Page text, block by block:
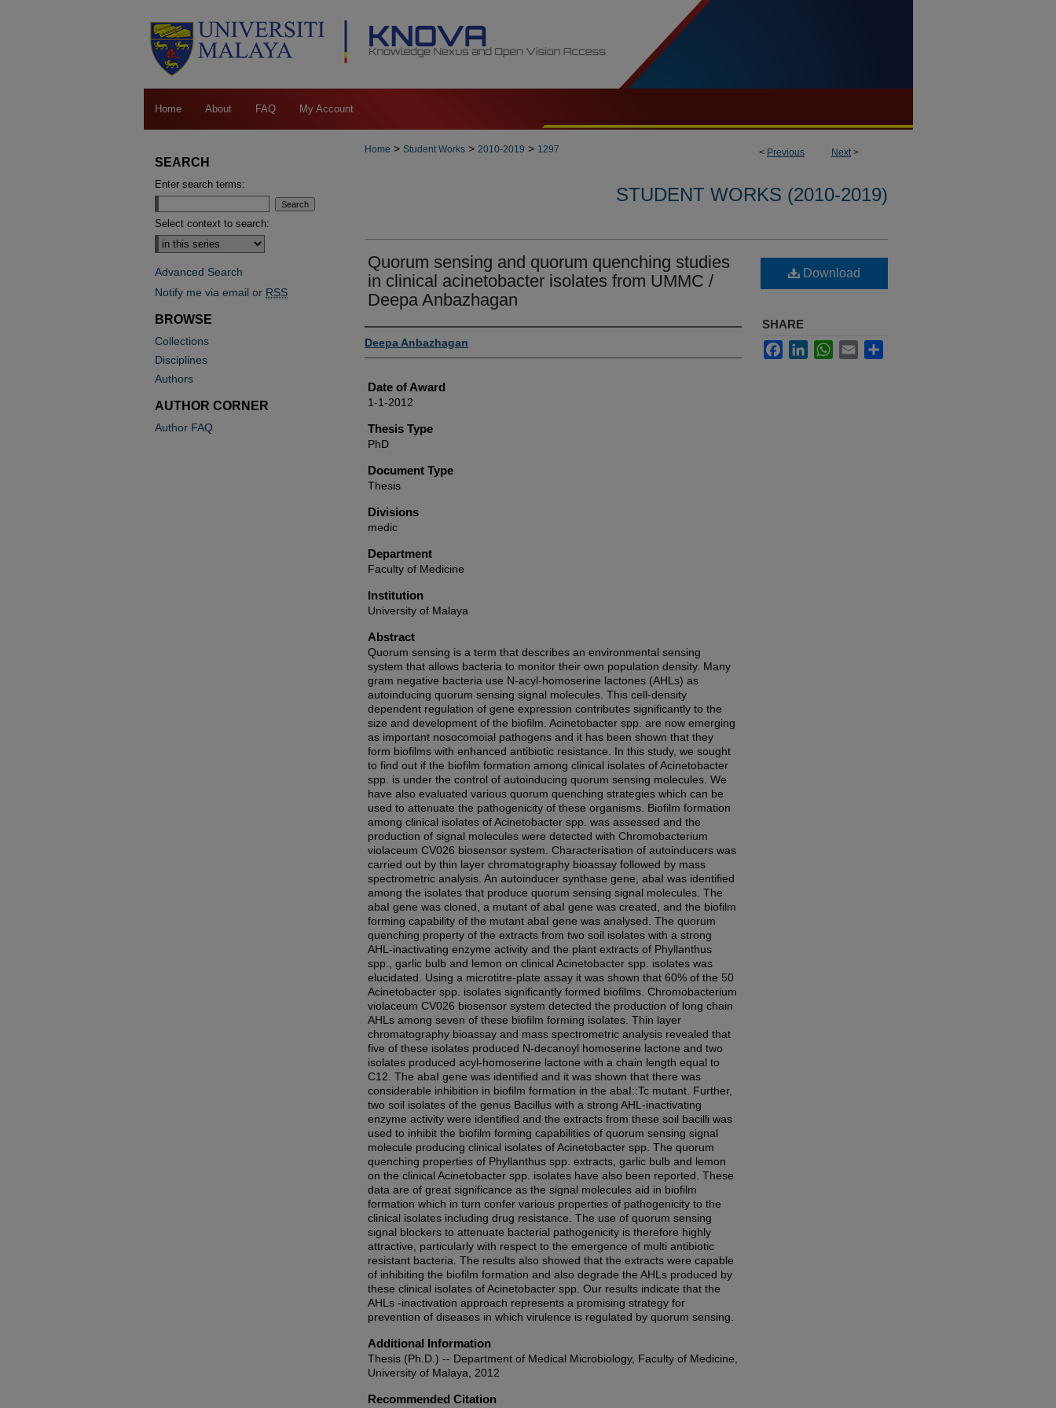
Home About FAQ My Account
< Previous Next>
Home > Student Works > 2010-2019 > 1297
STUDENT WORKS (2010-2019)
Quorum sensing and quorum quenching studies
in clinical acinetobacter isolates from UMMC /
Deepa Anbazhagan
Author
Deepa Anbazhagan
Date of Award
1-1-2012
Thesis Type
PhD
Document Type
Thesis
Divisions
medic
Department
Faculty of Medicine
Institution
University of Malaya
Abstract
Quorum sensing is a term that describes an environmental sensing
system that allows bacteria to monitor their own population density. Many
gram negative bacteria use N-acyl-homoserine lactones (AHLs) as
autoinducing quorum sensing signal molecules. This cell-density
dependent regulation of gene expression contributes significantly to the
size and development of the biofilm. Acinetobacter spp. are now emerging
as important nosocomoial pathogens and it has been shown that they
form biofilms with enhanced antibiotic resistance. In this study, we sought
to find out if the biofilm formation among clinical isolates of Acinetobacter
spp. is under the control of autoinducing quorum sensing molecules. We
have also evaluated various quorum quenching strategies which can be
used to attenuate the pathogenicity of these organisms. Biofilm formation
among clinical isolates of Acinetobacter spp. was assessed and the
production of signal molecules were detected with Chromobacterium
violaceum CV026 biosensor system. Characterisation of autoinducers was
carried out by thin layer chromatography bioassay followed by mass
spectrometric analysis. An autoinducer synthase gene, abaΙ was identified
among the isolates that produce quorum sensing signal molecules. The
abaI gene was cloned, a mutant of abaI gene was created, and the biofilm
forming capability of the mutant abaI gene was analysed. The quorum
quenching property of the extracts from two soil isolates with a strong
AHL-inactivating enzyme activity and the plant extracts of Phyllanthus
spp., garlic bulb and lemon on clinical Acinetobacter spp. isolates was
elucidated. Using a microtitre-plate assay it was shown that 60% of the 50
Acinetobacter spp. isolates significantly formed biofilms. Chromobacterium
violaceum CV026 biosensor system detected the production of long chain
AHLs among seven of these biofilm forming isolates. Thin layer
chromatography bioassay and mass spectrometric analysis revealed that
five of these isolates produced N-decanoyl homoserine lactone and two
isolates produced acyl-homoserine lactone with a chain length equal to
C12. The abaΙ gene was identified and it was shown that there was
considerable inhibition in biofilm formation in the abaI::Tc mutant. Further,
two soil isolates of the genus Bacillus with a strong AHL-inactivating
enzyme activity were identified and the extracts from these soil bacilli was
used to inhibit the biofilm forming capabilities of quorum sensing signal
molecule producing clinical isolates of Acinetobacter spp. The quorum
quenching properties of Phyllanthus spp. extracts, garlic bulb and lemon
on the clinical Acinetobacter spp. isolates have also been reported. These
data are of great significance as the signal molecules aid in biofilm
formation which in turn confer various properties of pathogenicity to the
clinical isolates including drug resistance. The use of quorum sensing
signal blockers to attenuate bacterial pathogenicity is therefore highly
attractive, particularly with respect to the emergence of multi antibiotic
resistant bacteria. The results also showed that the extracts were capable
of inhibiting the biofilm formation and also degrade the AHLs produced by
these clinical isolates of Acinetobacter spp. Our results indicate that the
AHLs -inactivation approach represents a promising strategy for
prevention of diseases in which virulence is regulated by quorum sensing.
Additional Information
Thesis (Ph.D.) -- Department of Medical Microbiology, Faculty of Medicine,
University of Malaya, 2012
Recommended Citation
Download
SHARE
FacebookLinkedInWhatsApp
Email
SEARCH
Enter search terms:
Select context to search:
Advanced Search
Notify me via email or RSS
BROWSE
Collections
Disciplines
Authors
AUTHOR CORNER
Author FAQ